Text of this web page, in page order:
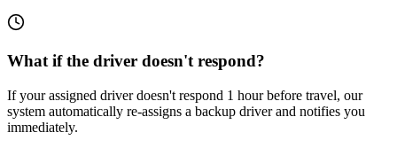
What if the driver doesn't respond?
If your assigned driver doesn't respond 1 hour before travel, our
system automatically re-assigns a backup driver and notifies you
immediately.